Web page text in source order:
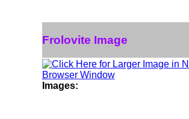
Frolovite Image
Images: